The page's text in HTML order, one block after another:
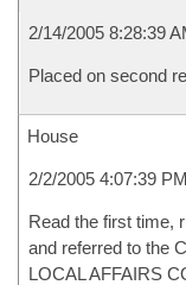
2/14/2005 8:28:39
Placed on second
House
2/2/2005 4:07:39 PM
Read the first time,
and referred to the
LOCAL AFFAIRS